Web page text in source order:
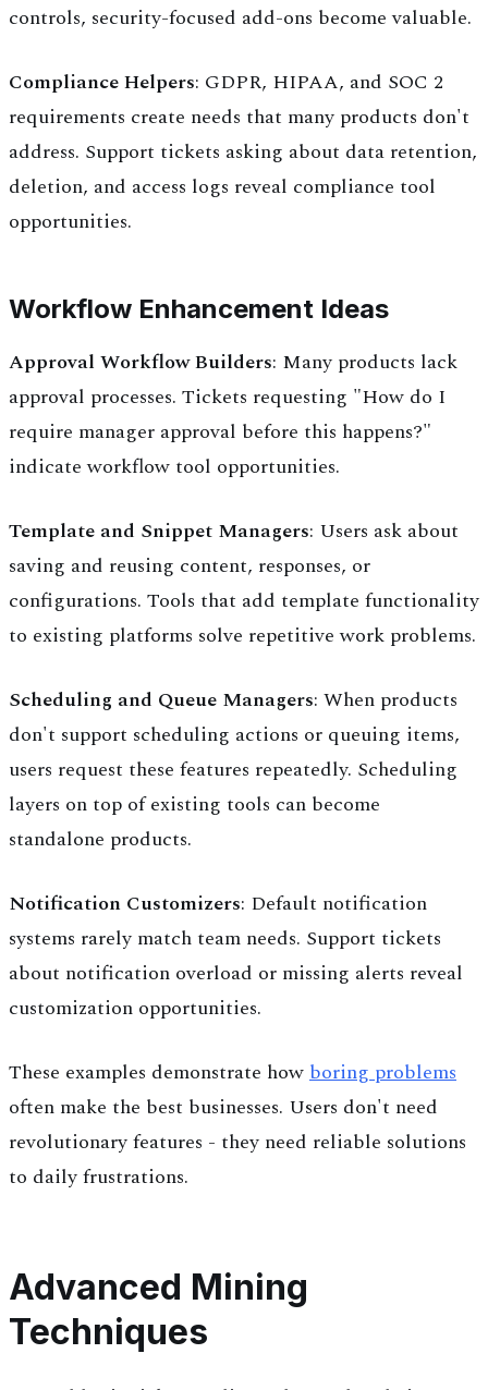
controls, security-focused add-ons become valuable.
Compliance Helpers: GDPR, HIPAA, and SOC 2
requirements create needs that many products don't
address. Support tickets asking about data retention,
deletion, and access logs reveal compliance tool
opportunities.
Workflow Enhancement Ideas
Approval Workflow Builders: Many products lack
approval processes. Tickets requesting "How do I
require manager approval before this happens?"
indicate workflow tool opportunities.
Template and Snippet Managers: Users ask about
saving and reusing content, responses, or
configurations. Tools that add template functionality
to existing platforms solve repetitive work problems.
Scheduling and Queue Managers: When products
don't support scheduling actions or queuing items,
users request these features repeatedly. Scheduling
layers on top of existing tools can become
standalone products.
Notification Customizers: Default notification
systems rarely match team needs. Support tickets
about notification overload or missing alerts reveal
customization opportunities.
These examples demonstrate howboring problems
often make the best businesses. Users don't need
revolutionary features - they need reliable solutions
to daily frustrations.
Advanced Mining
Techniques